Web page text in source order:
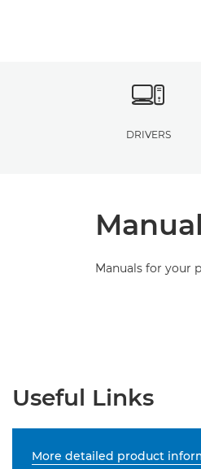
DRIVERS
Manuals for your
Useful Links
More detailed product